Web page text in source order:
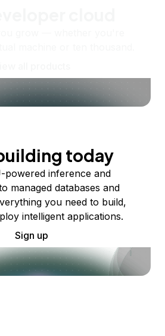
today
powered inference and
managed databases and
you need to build,
intelligent applications.
Sign up